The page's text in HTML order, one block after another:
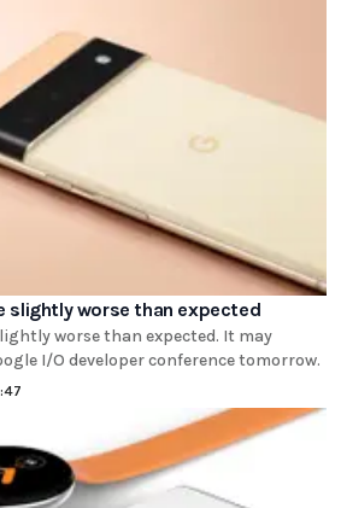
slightly worse than expected
worse than expected. It may
I/O developer conference tomorrow.